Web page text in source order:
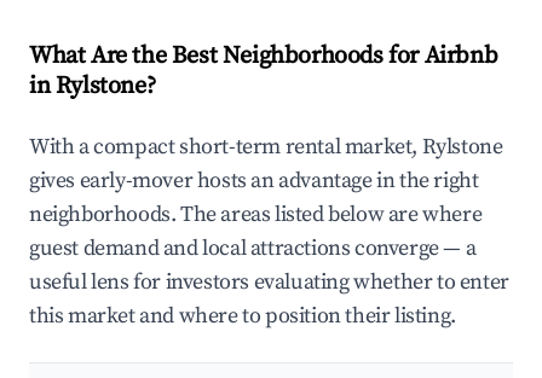
What Are the Best Neighborhoods for Airbnb
in Rylstone?
With a compact short-term rental market, Rylstone
gives early-mover hosts an advantage in the right
neighborhoods. The areas listed below are where
guest demand and local attractions converge — a
useful lens for investors evaluating whether to enter
this market and where to position their listing.